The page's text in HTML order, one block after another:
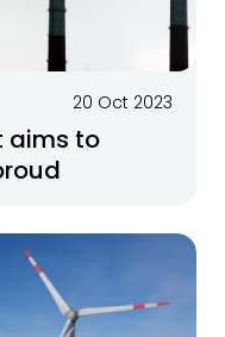
20 Oct 2023
aims to